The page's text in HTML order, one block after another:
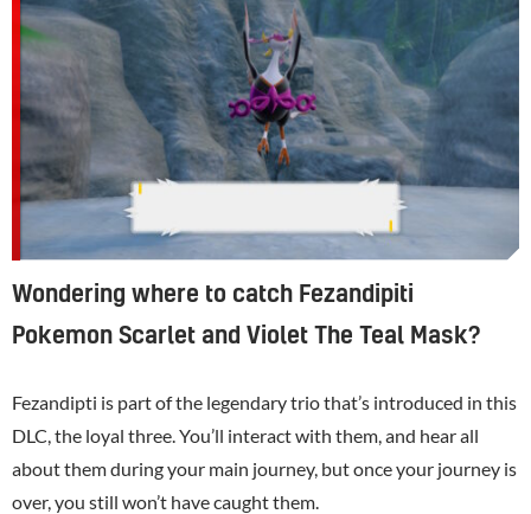
Wondering where to catch Fezandipiti
Pokemon Scarlet and Violet The Teal Mask?
Fezandipti is part of the legendary trio that’s introduced in this
DLC, the loyal three. You’ll interact with them, and hear all
about them during your main journey, but once your journey is
over, you still won’t have caught them.